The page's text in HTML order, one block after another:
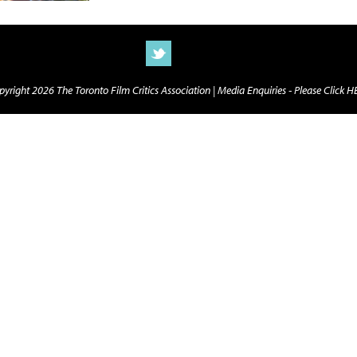
2026 The Toronto Film Critics Association |Media Enquiries - Please Click